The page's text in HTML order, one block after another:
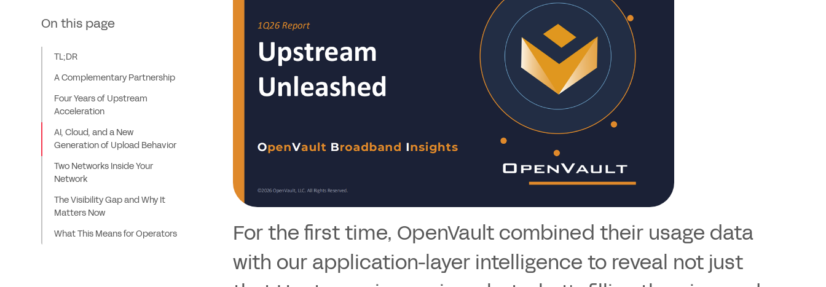
On this page
TL;DR
A Complementary Partnership
Four Years of Upstream
Acceleration
AI, Cloud, and a New
Generation of Upload Behavior
Two Networks Inside Your
Network
The Visibility Gap and Why It
Matters Now
What This Means for Operators
For the first time, OpenVault combined their usage data
with our application-layer intelligence to reveal not just